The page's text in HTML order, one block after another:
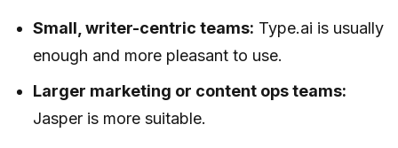
Small, writer-centric teams: Type.ai is usually
enough and more pleasant to use.
Larger marketing or content ops teams:
Jasper is more suitable.